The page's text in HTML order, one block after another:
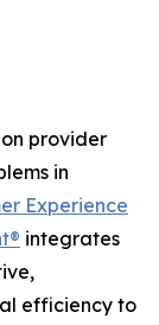
provider
in
Experience
® integrates
efficiency to